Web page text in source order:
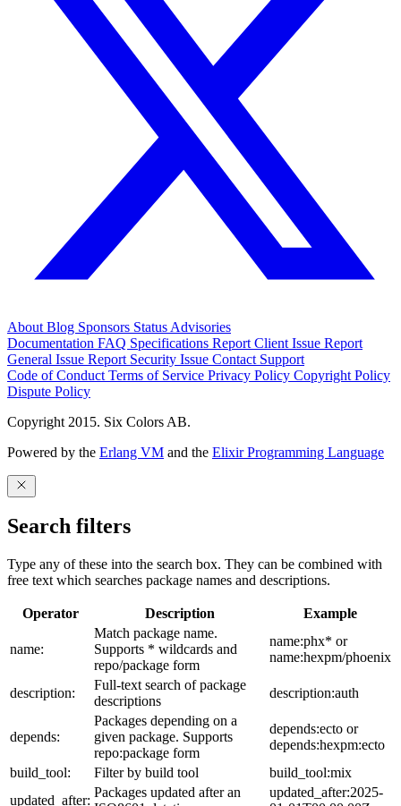
About Blog Sponsors Status Advisories
Documentation FAQ Specifications Report Client Issue Report
General Issue Report Security Issue Contact Support
Code of Conduct Terms of Service Privacy Policy Copyright Policy
Dispute Policy
Copyright 2015. Six Colors AB.
Powered by the Erlang VM and the Elixir Programming Language
Search filters
Type any of these into the search box. They can be combined with
free text which searches package names and descriptions.
Operator Description Example
name:
Match package name.
Supports * wildcards and
repo/package form
name:phx* or
name:hexpm/phoenix
description:
Full-text search of package
descriptions
description:auth
depends:
Packages depending on a
given package. Supports
repo:package form
depends:ecto or
depends:hexpm:ecto
build_tool:
Filter by build tool
build_tool:mix
updated_after:
Packages updated after an
updated_after:2025-